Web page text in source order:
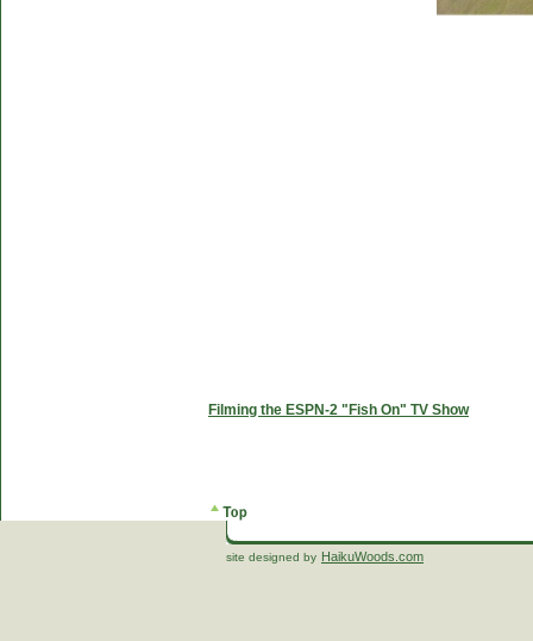
Filming the ESPN-2 "Fish On" TV Show
site designed by HaikuWoods.com